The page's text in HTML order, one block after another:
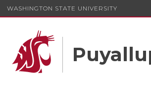
WASHINGTON STATE UNIVERSITY